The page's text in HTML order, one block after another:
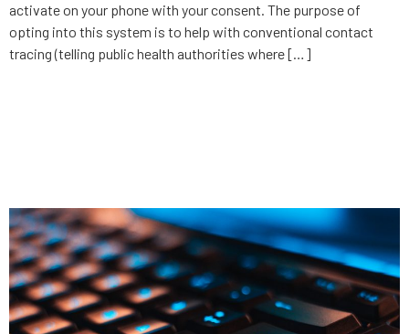
activate on your phone with your consent. The purpose of
opting into this system is to help with conventional contact
tracing (telling public health authorities where […]